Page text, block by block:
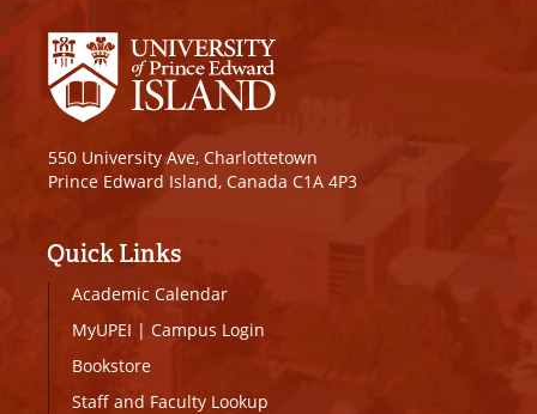
550 University Ave, Charlottetown
Prince Edward Island, Canada C1A 4P3
Quick Links
Academic Calendar
MyUPEI | Campus Login
Bookstore
Staff and Faculty Lookup